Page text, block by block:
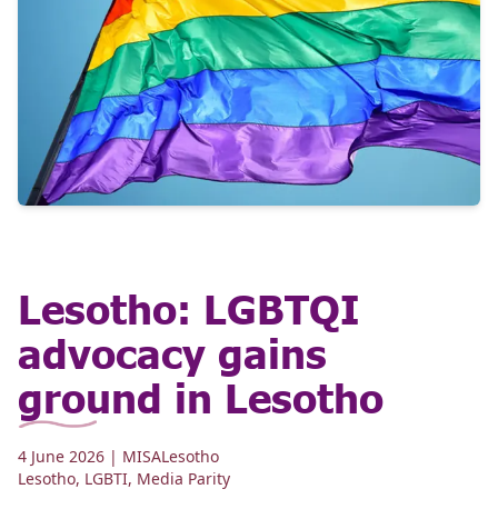
Lesotho: LGBTQI
advocacy gains
ground in Lesotho
4 June 2026 | MISALesotho
Lesotho, LGBTI, Media Parity